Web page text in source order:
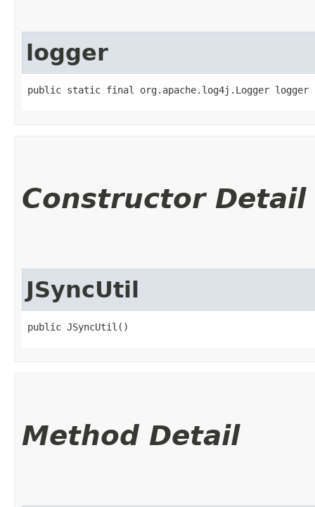
logger
public static final org.apache.log4j.Logger logger
Constructor Detail
JSyncUtil
public JSyncUtil()
Method Detail